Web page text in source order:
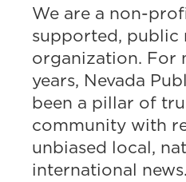
We are a non-
supported, public
organization. For
years, Nevada
been a pillar of
community with
unbiased local,
international news.